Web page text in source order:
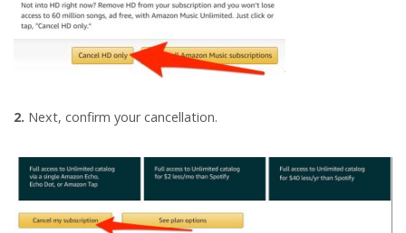
2. Next, confirm your cancellation.